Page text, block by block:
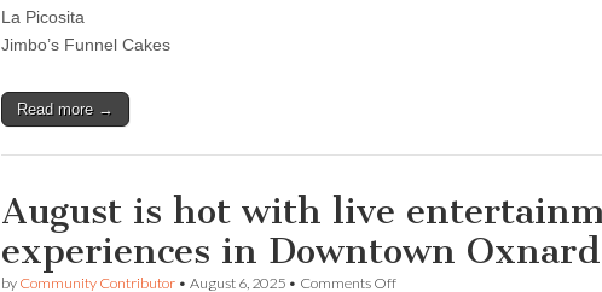
La Picosita
Jimbo’s Funnel Cakes
Read more →
August is hot with live
experiences in Downtown
by Community Contributor • August 6, 2025 • Comments Offon